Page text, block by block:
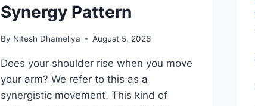
Synergy Pattern
By Nitesh Dhameliya August 5, 2026
Does your shoulder rise when you move
your arm? We refer to this as a
synergistic movement. This kind of